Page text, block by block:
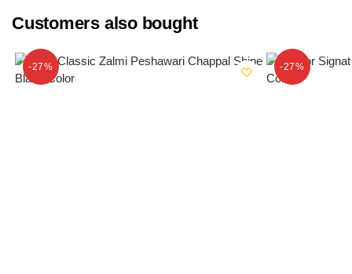
Customers also bought
-27% -27%